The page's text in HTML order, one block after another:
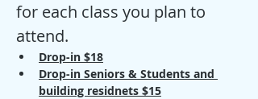
for each class you plan to
attend.
Drop-in $18
Drop-in Seniors & Students and
building residnets $15